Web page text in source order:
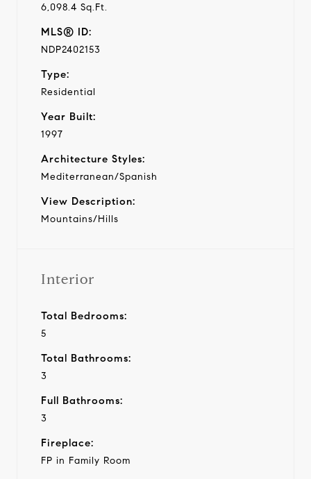
6,098.4 Sq.Ft.
MLS® ID:
NDP2402153
Type:
Residential
Year Built:
1997
Architecture Styles:
Mediterranean/Spanish
View Description:
Mountains/Hills
Interior
Total Bedrooms:
5
Total Bathrooms:
3
Full Bathrooms:
3
Fireplace:
FP in Family Room